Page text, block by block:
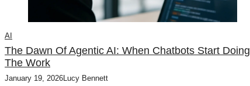
AI
The Dawn Of Agentic AI: When Chatbots Start Doing
The Work
January 19, 2026Lucy Bennett